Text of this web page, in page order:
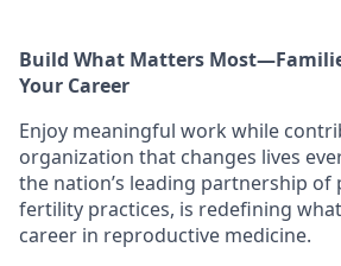
Build What Matters
Your Career
Enjoy meaningful work while
organization that changes lives
the nation’s leading partnership of
fertility practices, is redefining
career in reproductive medicine.